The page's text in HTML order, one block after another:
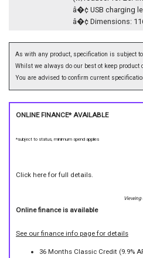
â�¢ USB charging
â�¢ Dimensions:
As with any product, specification is subject
Whilst we always do our best ot keep
You are advised to confirm current
ONLINE FINANCE* AVAILABLE
*subject to status, minimum spend applies
Click here for full details.
Viewing
Online finance is available
See our finance info page for details
36 Months Classic Credit (9.9%